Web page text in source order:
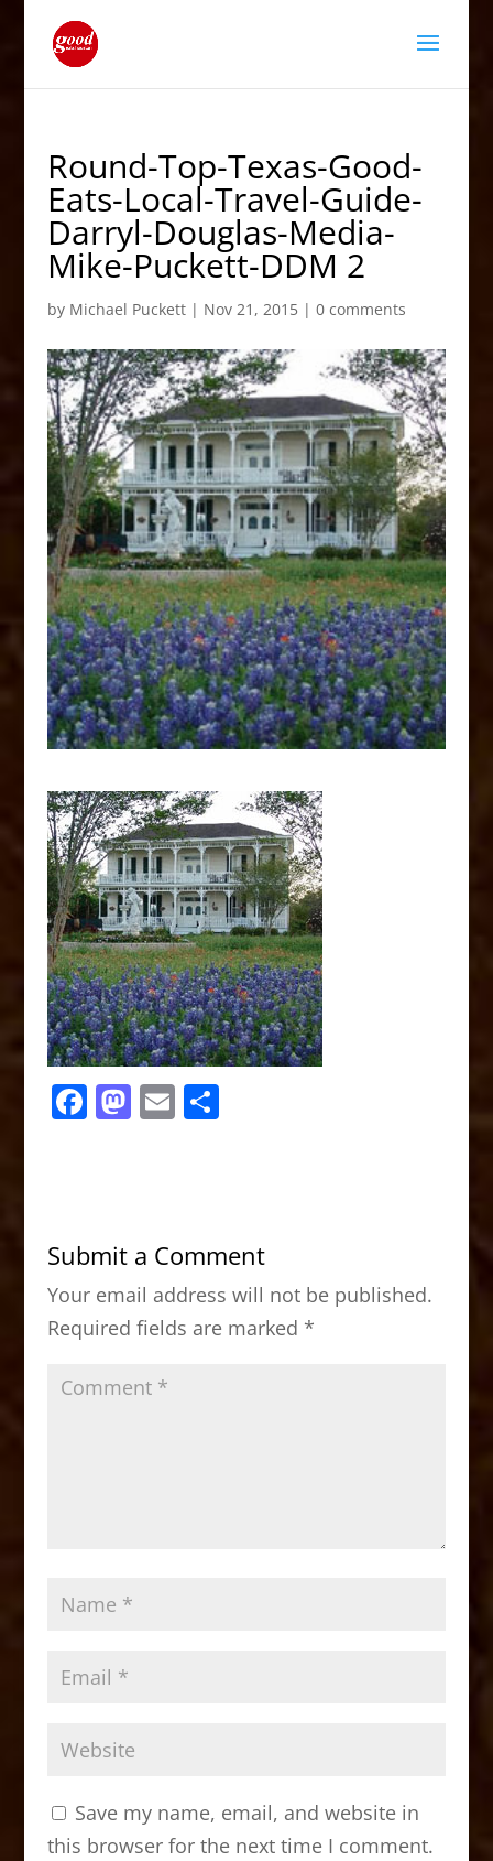
Round-Top-Texas-Good-
Eats-Local-Travel-Guide-
Darryl-Douglas-Media-
Mike-Puckett-DDM 2
by Michael Puckett| Nov 21, 2015| 0 comments
F
b
o
o
k
M
d
o
n
E S
Submit a Comment
Your email address will not be published.
Required fields are marked *
Save my name, email, and website in
this browser for the next time I comment.